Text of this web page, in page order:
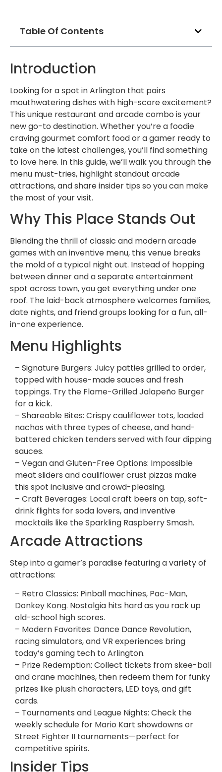
Table Of Contents
Introduction
Looking for a spot in Arlington that pairs
mouthwatering dishes with high-score excitement?
This unique restaurant and arcade combo is your
new go-to destination. Whether you’re a foodie
craving gourmet comfort food or a gamer ready to
take on the latest challenges, you’ll find something
to love here. In this guide, we’ll walk you through the
menu must-tries, highlight standout arcade
attractions, and share insider tips so you can make
the most of your visit.
Why This Place Stands Out
Blending the thrill of classic and modern arcade
games with an inventive menu, this venue breaks
the mold of a typical night out. Instead of hopping
between dinner and a separate entertainment
spot across town, you get everything under one
roof. The laid-back atmosphere welcomes families,
date nights, and friend groups looking for a fun, all-
in-one experience.
Menu Highlights
– Signature Burgers: Juicy patties grilled to order,
topped with house-made sauces and fresh
toppings. Try the Flame-Grilled Jalapeño Burger
for a kick.
– Shareable Bites: Crispy cauliflower tots, loaded
nachos with three types of cheese, and hand-
battered chicken tenders served with four dipping
sauces.
– Vegan and Gluten-Free Options: Impossible
meat sliders and cauliflower crust pizzas make
this spot inclusive and crowd-pleasing.
– Craft Beverages: Local craft beers on tap, soft-
drink flights for soda lovers, and inventive
mocktails like the Sparkling Raspberry Smash.
Arcade Attractions
Step into a gamer’s paradise featuring a variety of
attractions:
– Retro Classics: Pinball machines, Pac-Man,
Donkey Kong. Nostalgia hits hard as you rack up
old-school high scores.
– Modern Favorites: Dance Dance Revolution,
racing simulators, and VR experiences bring
today’s gaming tech to Arlington.
– Prize Redemption: Collect tickets from skee-ball
and crane machines, then redeem them for funky
prizes like plush characters, LED toys, and gift
cards.
– Tournaments and League Nights: Check the
weekly schedule for Mario Kart showdowns or
Street Fighter II tournaments—perfect for
competitive spirits.
Insider Tips